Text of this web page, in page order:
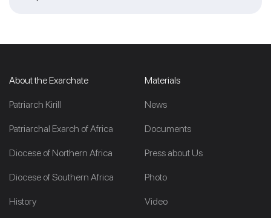
About the Exarchate
Patriarch Kirill
Patriarchal Exarch of Africa
Diocese of Northern Africa
Diocese of Southern Africa
History
Materials
News
Documents
Press about Us
Photo
Video